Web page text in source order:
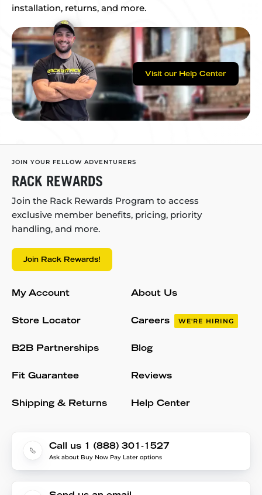
installation, returns, and more.
Visit our Help Center
JOIN YOUR FELLOW ADVENTURERS
RACK REWARDS
Join the Rack Rewards Program to access
exclusive member benefits, pricing, priority
handling, and more.
Join Rack Rewards!
My Account
Store Locator
B2B Partnerships
Fit Guarantee
Shipping & Returns
About Us
Careers WE'RE HIRING
Blog
Reviews
Help Center
Call us 1 (888) 301-1527
Ask about Buy Now Pay Later options